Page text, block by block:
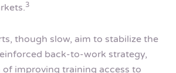
3
though slow, aim to stabilize the
back-to-work strategy,
improving training access to